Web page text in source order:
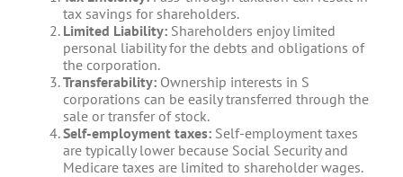
tax savings for shareholders.
Limited Liability: Shareholders enjoy limited
personal liability for the debts and obligations of
the corporation.
Transferability: Ownership interests in S
corporations can be easily transferred through the
sale or transfer of stock.
Self-employment taxes: Self-employment taxes
are typically lower because Social Security and
Medicare taxes are limited to shareholder wages.